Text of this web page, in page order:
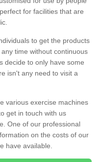
for facilities that are
to get the products
time without continuous
decide to only have some
isn't any need to visit a
various exercise machines
get in touch with us
One of our professional
on the costs of our
have available.